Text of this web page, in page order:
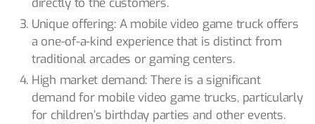
directly to the customers.
Unique offering: A mobile video game truck offers
a one-of-a-kind experience that is distinct from
traditional arcades or gaming centers.
High market demand: There is a significant
demand for mobile video game trucks, particularly
for children’s birthday parties and other events.